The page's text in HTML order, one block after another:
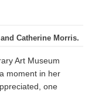
Catherine Morris.
Art Museum
moment in her
one